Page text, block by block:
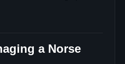
a Norse